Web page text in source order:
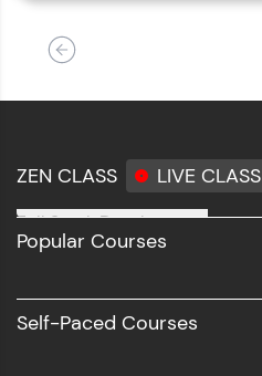
ZEN CLASS LIVE CLASS
Full Stack Development
Software Development
Popular Courses
Self-Paced Courses